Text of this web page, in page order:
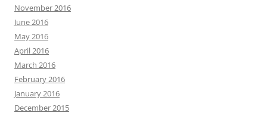
November 2016
June 2016
May 2016
April 2016
March 2016
February 2016
January 2016
December 2015